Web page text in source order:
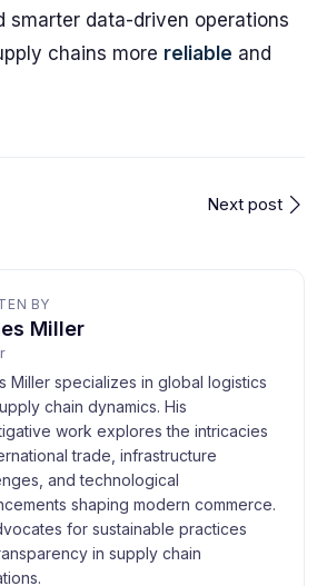
smarter data-driven operations
chains more reliable and
Next post
BY
Miller
Miller specializes in global logistics
chain dynamics. His
work explores the intricacies
trade, infrastructure
and technological
shaping modern commerce.
for sustainable practices
in supply chain